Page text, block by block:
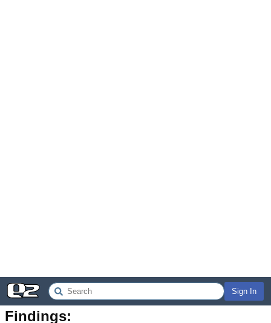
Sign In
Findings: